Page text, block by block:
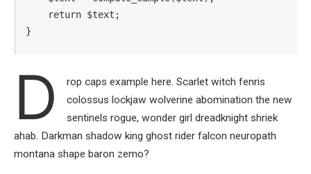
}
D
rop caps example here. Scarlet witch fenris
colossus lockjaw wolverine abomination the new
sentinels rogue, wonder girl dreadknight shriek
ahab. Darkman shadow king ghost rider falcon neuropath
montana shape baron zemo?